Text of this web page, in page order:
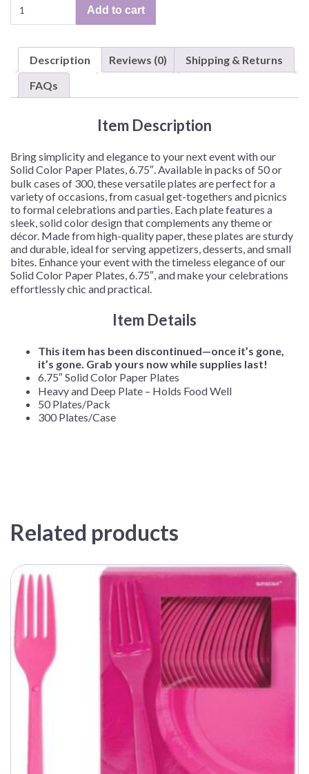
Color
6.75"
Paper
50
Plates/Case
quantity
Add to cart
Description Reviews (0)
Shipping & Returns
FAQs
Item Description
Bring simplicity and elegance to your next event with our
Solid Color Paper Plates, 6.75″. Available in packs of 50 or
bulk cases of 300, these versatile plates are perfect for a
variety of occasions, from casual get-togethers and picnics
to formal celebrations and parties. Each plate features a
sleek, solid color design that complements any theme or
décor. Made from high-quality paper, these plates are sturdy
and durable, ideal for serving appetizers, desserts, and small
bites. Enhance your event with the timeless elegance of our
Solid Color Paper Plates, 6.75″, and make your celebrations
effortlessly chic and practical.
Item Details
This item has been discontinued—once it’s gone,
it’s gone. Grab yours now while supplies last!
6.75″ Solid Color Paper Plates
Heavy and Deep Plate – Holds Food Well
50 Plates/Pack
300 Plates/Case
Related products